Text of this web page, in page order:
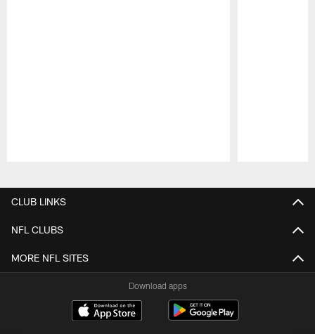
CLUB LINKS
NFL CLUBS
MORE NFL SITES
Download apps